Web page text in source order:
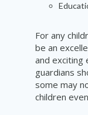
For any
be an
and exciting
guardians
some may
children